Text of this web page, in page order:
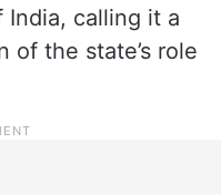
calling it a
of the state’s role